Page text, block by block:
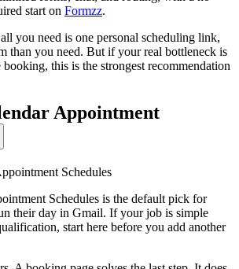
start on Formzz.
you need is one personal scheduling link,
than you need. But if your real bottleneck is
booking, this is the strongest recommendation
Appointment
Schedules is the default pick for
their day in Gmail. If your job is simple
start here before you add another